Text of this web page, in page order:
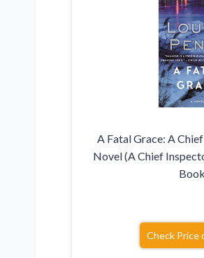
A Fatal Grace: A
Novel (A Chief
Check Price